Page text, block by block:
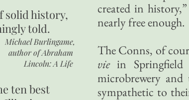
created in
nearly free enough.
The Conns, of
viein Springfield
microbrewery
sympathetic to
solid history,
told.
Michael Burlingame,
author ofAbraham
Lincoln: A Life
ten best